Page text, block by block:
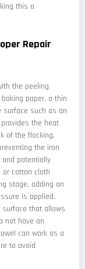
this a
Repair
the peeling
paper, a thin
such as an
the heat
of the flocking.
the iron
potentially
cotton cloth
stage, adding an
is applied.
that allows
not have an
can work as a
to avoid